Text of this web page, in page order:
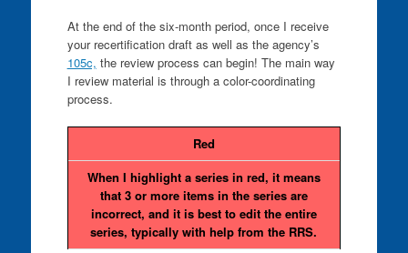
At the end of the six-month period, once I receive
your recertification draft as well as the agency’s
105c, the review process can begin! The main way
I review material is through a color-coordinating
process.
Red
When I highlight a series in red, it means
that 3 or more items in the series are
incorrect, and it is best to edit the entire
series, typically with help from the RRS.